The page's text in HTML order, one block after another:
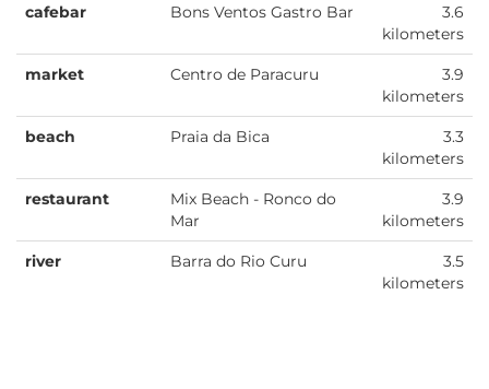
cafebar Bons Ventos Gastro Bar
3.6
kilometers
market Centro de Paracuru
3.9
kilometers
beach Praia da Bica
3.3
kilometers
restaurant
Mix Beach - Ronco do
Mar
3.9
kilometers
river Barra do Rio Curu
3.5
kilometers